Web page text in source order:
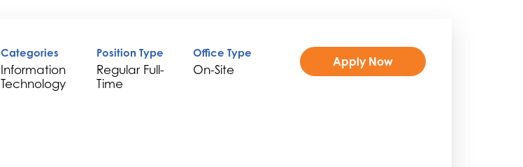
Categories
Information
Technology
Position Type
Regular Full-
Time
Office Type
On-Site
Apply Now